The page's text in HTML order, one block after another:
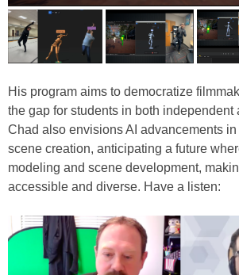
His program aims to democratize
the gap for students in both independent
Chad also envisions AI advancements
scene creation, anticipating a future
modeling and scene development,
accessible and diverse. Have a listen: